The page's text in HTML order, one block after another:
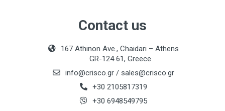
Contact us
167 Athinon Ave., Chaidari – Athens
GR-124 61, Greece
info@crisco.gr / sales@crisco.gr
+30 2105817319
+30 6948549795